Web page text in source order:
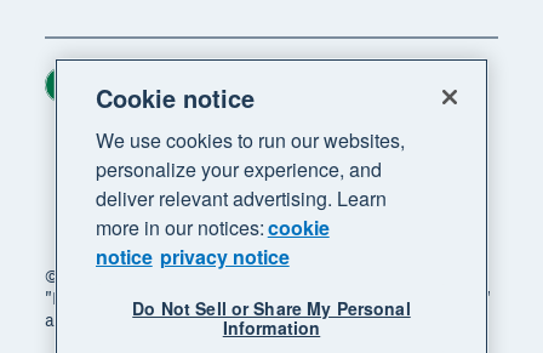
© 2026 Xero Limited. All rights reserved. "Xero",
"Beautiful business" and "Your business supercharged"
are trademarks of Xero Limited.
Region
Cookie notice
We use cookies to run our websites,
personalize your experience, and
deliver relevant advertising. Learn
more in our notices:cookie
notice privacy notice
Do Not Sell or Share My Personal
Information